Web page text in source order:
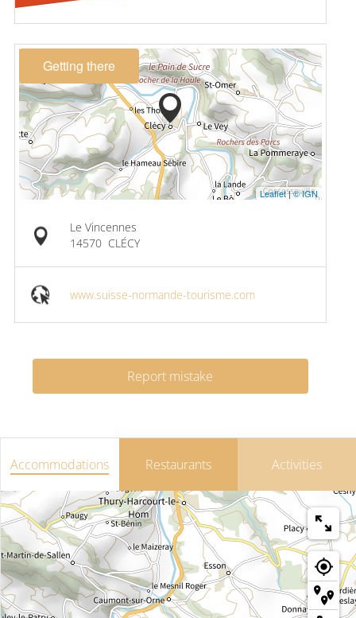
Getting there
Leaflet|© IGN
Le Vincennes
14570 CLÉCY
www.suisse-normande-tourisme.com
Report mistake
Accommodations Restaurants Activities